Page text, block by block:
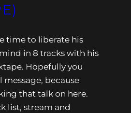
time to liberate his
in 8 tracks with his
Hopefully you
message, because
that talk on here.
list, stream and